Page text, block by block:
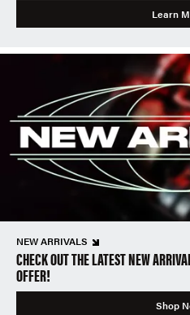
Learn
NEW ARRIVALS
CHECK OUT THE LATEST NEW
OFFER!
Shop